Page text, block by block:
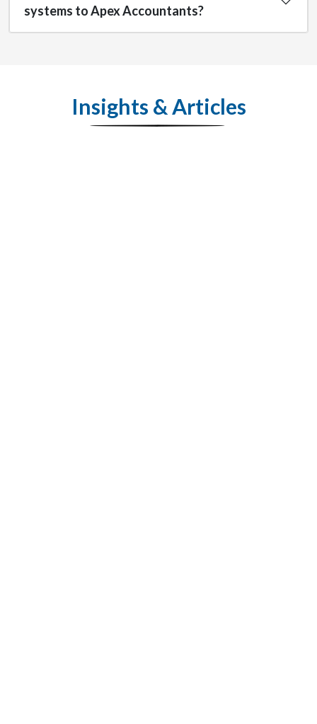
systems to Apex Accountants?
Insights & Articles